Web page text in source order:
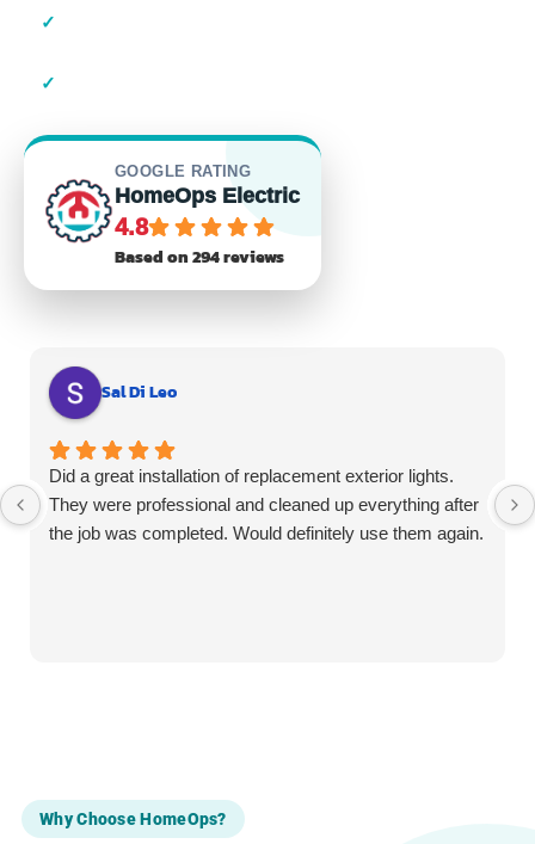
✓
✓
GOOGLE RATING
HomeOps Electric
4.8
Based on 294 reviews
Sal Di Leo
Did a great installation of replacement exterior lights.
They were professional and cleaned up everything after
the job was completed. Would definitely use them again.
Why Choose HomeOps?